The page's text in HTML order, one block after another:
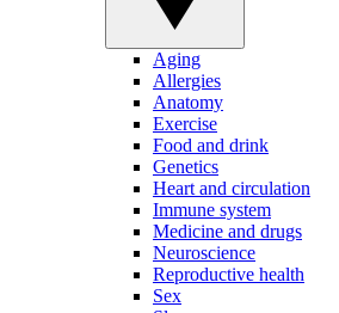
Aging
Allergies
Anatomy
Exercise
Food and drink
Genetics
Heart and circulation
Immune system
Medicine and drugs
Neuroscience
Reproductive health
Sex